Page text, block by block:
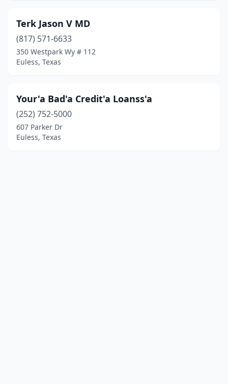
Terk Jason V MD
(817) 571-6633
350 Westpark Wy # 112
Euless, Texas
Your'a Bad'a Credit'a Loanss'a
(252) 752-5000
607 Parker Dr
Euless, Texas